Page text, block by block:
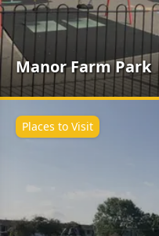
Manor Farm Park
Places to Visit